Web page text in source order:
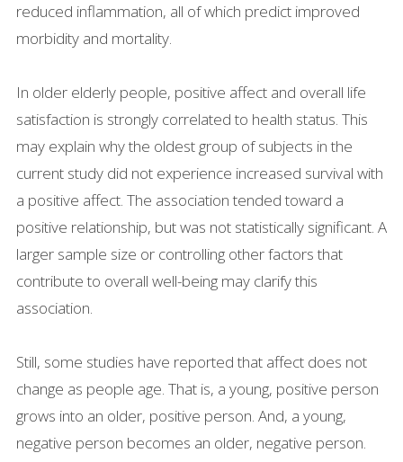
reduced inflammation, all of which predict improved
morbidity and mortality.
In older elderly people, positive affect and overall life
satisfaction is strongly correlated to health status. This
may explain why the oldest group of subjects in the
current study did not experience increased survival with
a positive affect. The association tended toward a
positive relationship, but was not statistically significant. A
larger sample size or controlling other factors that
contribute to overall well-being may clarify this
association.
Still, some studies have reported that affect does not
change as people age. That is, a young, positive person
grows into an older, positive person. And, a young,
negative person becomes an older, negative person.